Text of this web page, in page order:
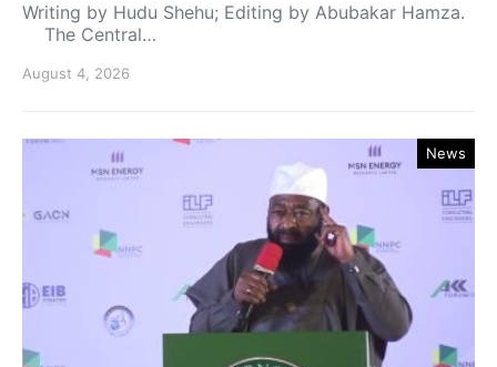
Writing by Hudu Shehu; Editing by Abubakar Hamza.
The Central…
August 4, 2026
News